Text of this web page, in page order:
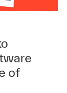
of